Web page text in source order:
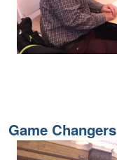
Game Changers